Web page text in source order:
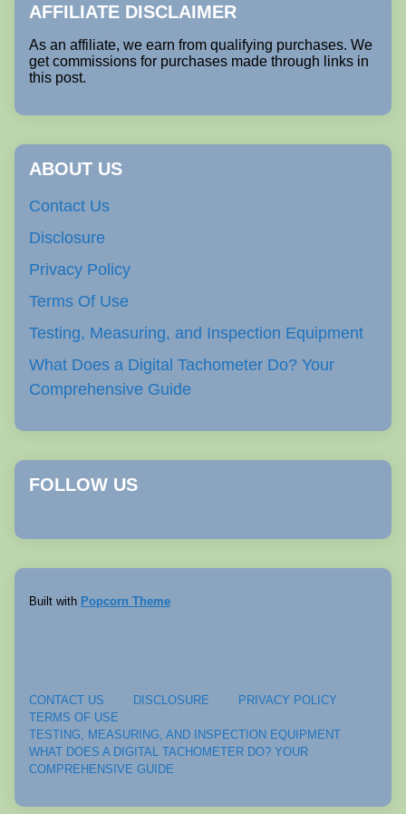
AFFILIATE DISCLAIMER
As an affiliate, we earn from qualifying purchases. We
get commissions for purchases made through links in
this post.
ABOUT US
Contact Us
Disclosure
Privacy Policy
Terms Of Use
Testing, Measuring, and Inspection Equipment
What Does a Digital Tachometer Do? Your
Comprehensive Guide
FOLLOW US
Built with Popcorn Theme
CONTACT US DISCLOSURE
PRIVACY POLICY
TERMS OF USE
TESTING, MEASURING, AND INSPECTION EQUIPMENT
WHAT DOES A DIGITAL TACHOMETER DO? YOUR
COMPREHENSIVE GUIDE